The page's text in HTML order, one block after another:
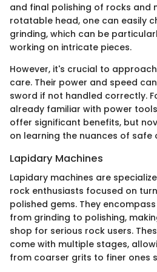
and final polishing of rocks and
rotatable head, one can easily
grinding, which can be
working on intricate pieces.
However, it's crucial to
care. Their power and speed
sword if not handled correctly.
already familiar with power
offer significant benefits, but
on learning the nuances of safe
Lapidary Machines
Lapidary machines are
rock enthusiasts focused on
polished gems. They
from grinding to polishing,
shop for serious rock users.
come with multiple stages,
from coarser grits to finer ones